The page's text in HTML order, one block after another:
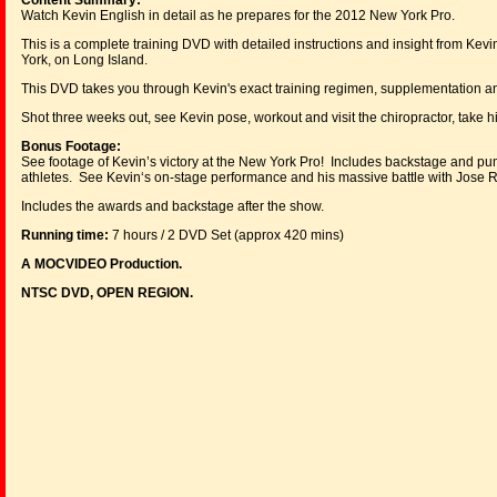
Watch Kevin English in detail as he prepares for the 2012 New York Pro.
This is a complete training DVD with detailed instructions and insight from
York, on Long Island.
This DVD takes you through Kevin's exact training regimen, supplementation
Shot three weeks out, see Kevin pose, workout and visit the chiropractor, take
Bonus Footage:
See footage of Kevin’s victory at the New York Pro! Includes backstage and
athletes. See Kevin‘s on-stage performance and his massive battle with Jose
Includes the awards and backstage after the show.
Running time: 7 hours / 2 DVD Set (approx 420 mins)
A MOCVIDEO Production.
NTSC DVD, OPEN REGION.